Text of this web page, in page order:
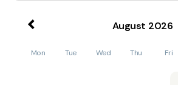
August 2026
Mon Tue Wed Thu Fri